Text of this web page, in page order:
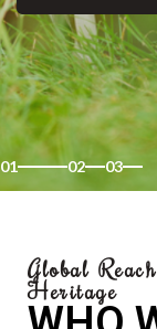
01 02 03
Global
Heritage